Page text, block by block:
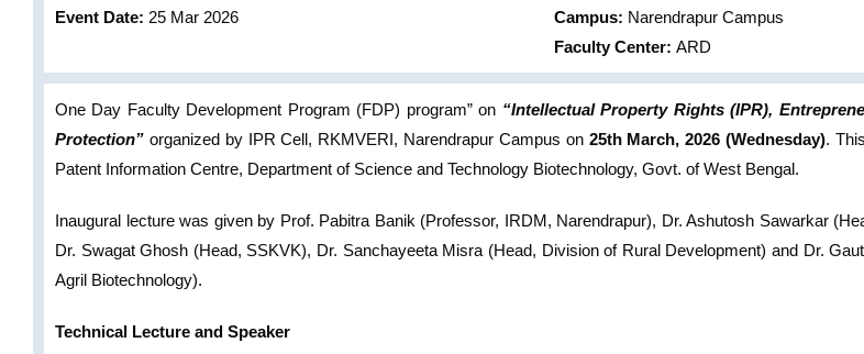
Event Date: 25 Mar 2026
Campus: Narendrapur Campus
Faculty Center: ARD
One Day Faculty Development Program (FDP) program” on “Intellectual Property Rights (IPR),
Protection” organized by IPR Cell, RKMVERI, Narendrapur Campus on 25th March, 2026 (Wednesday).
Patent Information Centre, Department of Science and Technology Biotechnology, Govt. of West Bengal.
Inaugural lecture was given by Prof. Pabitra Banik (Professor, IRDM, Narendrapur), Dr. Ashutosh Sawarkar
Dr. Swagat Ghosh (Head, SSKVK), Dr. Sanchayeeta Misra (Head, Division of Rural Development) and Dr.
Agril Biotechnology).
Technical Lecture and Speaker